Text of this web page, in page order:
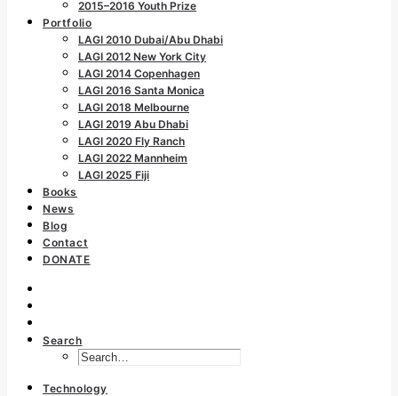
2015–2016 Youth Prize
Portfolio
LAGI 2010 Dubai/Abu Dhabi
LAGI 2012 New York City
LAGI 2014 Copenhagen
LAGI 2016 Santa Monica
LAGI 2018 Melbourne
LAGI 2019 Abu Dhabi
LAGI 2020 Fly Ranch
LAGI 2022 Mannheim
LAGI 2025 Fiji
Books
News
Blog
Contact
DONATE
Search
Technology